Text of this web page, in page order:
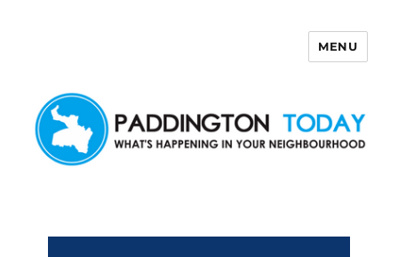
MENU